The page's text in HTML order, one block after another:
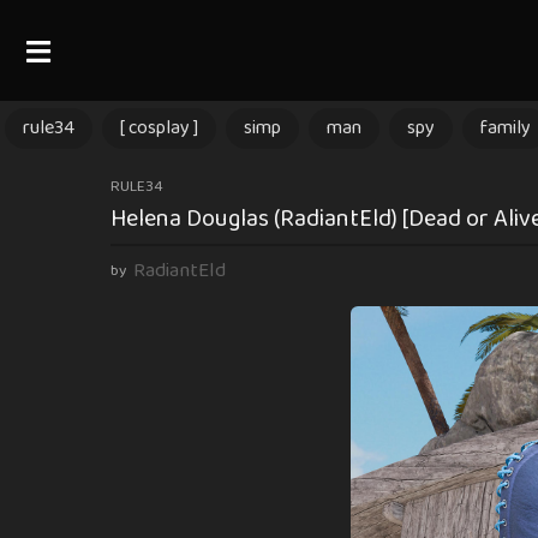
rule34 [ cosplay ] simp man spy family
3
m
n
RULE34
Helena Douglas (RadiantEld) [Dead or
by RadiantEld